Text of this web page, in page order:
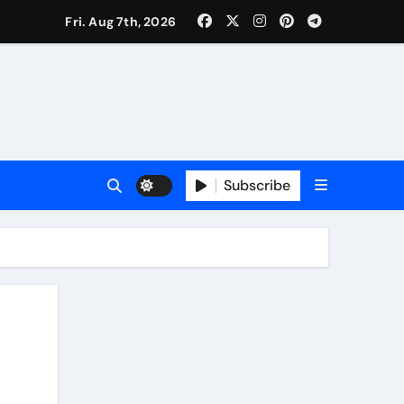
Fri. Aug 7th, 2026
Subscribe